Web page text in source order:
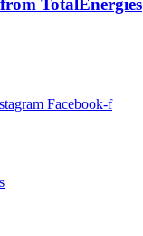
TotalEnergies
Facebook-f